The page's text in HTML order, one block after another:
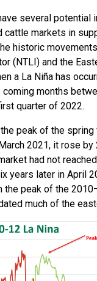
several potential
cattle markets in
historic
(NTLI) and the
a La Niña has
months
quarter of 2022.
peak of the
2021, it rose by
had not
years later in April
the peak of the
much of the